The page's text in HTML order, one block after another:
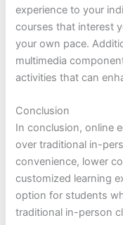
experience to your
courses that interest
your own pace.
multimedia
activities that can
Conclusion
In conclusion, online
over traditional in-
convenience, lower
customized learning
option for students
traditional in-person